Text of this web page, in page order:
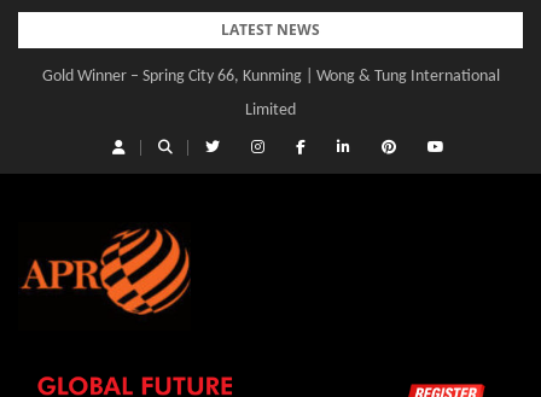
Skip
content
LATEST NEWS
Gold Winner – Spring City 66, Kunming | Wong & Tung International
Limited
Gold Winner – Central Yards | Lead8